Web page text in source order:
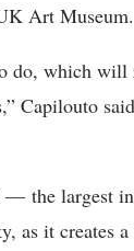
Art Museum.
do, which will
Capilouto
the largest
as it creates